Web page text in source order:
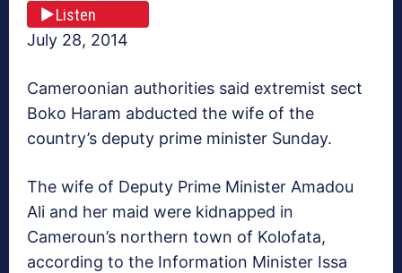
Listen
July 28, 2014
Cameroonian authorities said extremist sect
Boko Haram abducted the wife of the
country’s deputy prime minister Sunday.
The wife of Deputy Prime Minister Amadou
Ali and her maid were kidnapped in
Cameroun’s northern town of Kolofata,
according to the Information Minister Issa